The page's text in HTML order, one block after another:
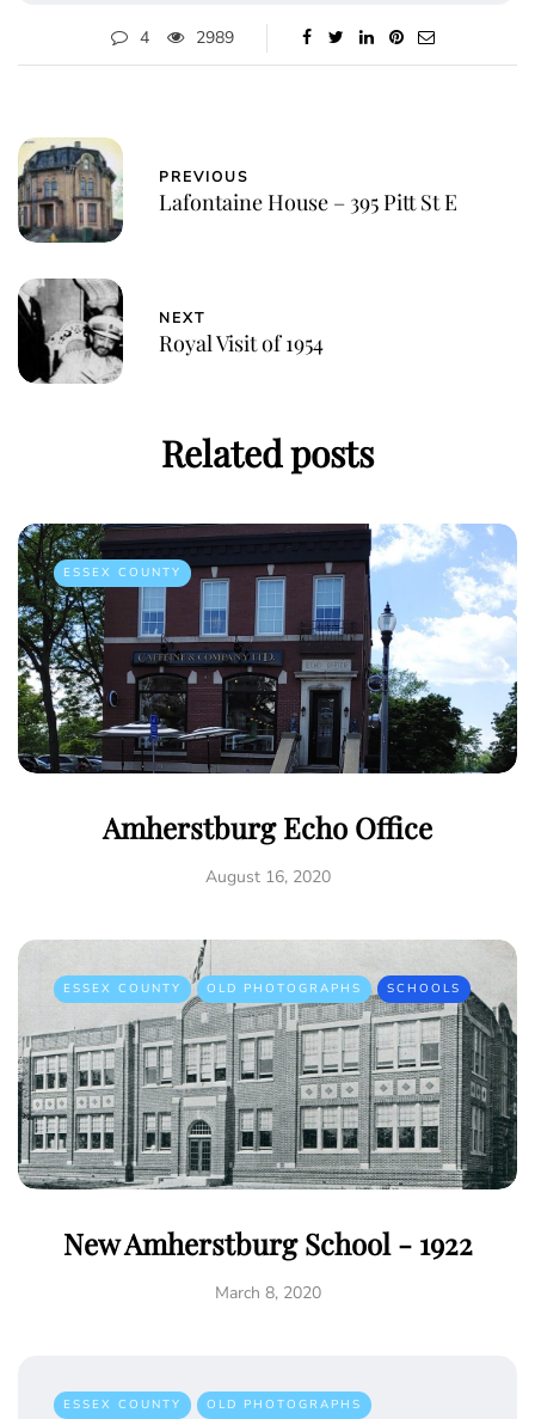
4 2989
PREVIOUS
Lafontaine House – 395 Pitt St E
NEXT
Royal Visit of 1954
Related posts
ESSEX COUNTY
Amherstburg Echo Office
August 16, 2020
ESSEX COUNTY OLD PHOTOGRAPHS SCHOOLS
New Amherstburg School - 1922
March 8, 2020
ESSEX COUNTY OLD PHOTOGRAPHS